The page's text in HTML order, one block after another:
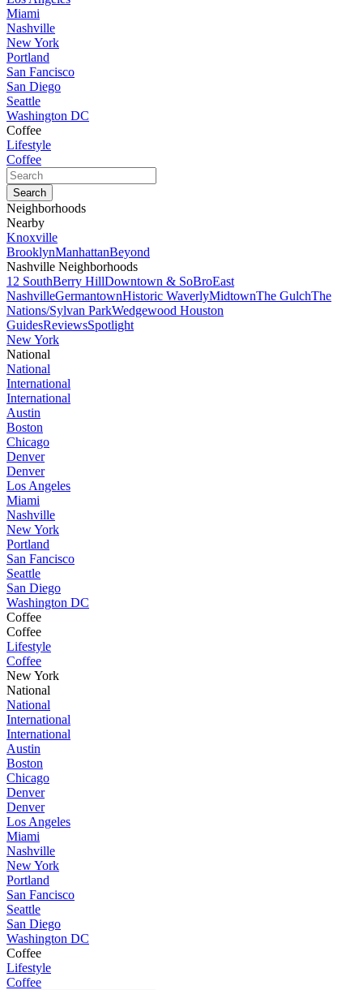
Miami
Nashville
New York
Portland
San Fancisco
San Diego
Seattle
Washington DC
Coffee
Lifestyle
Coffee
Neighborhoods
Nearby
Knoxville
BrooklynManhattanBeyond
Nashville Neighborhoods
12 SouthBerry HillDowntown & SoBroEast
NashvilleGermantownHistoric WaverlyMidtownThe GulchThe
Nations/Sylvan ParkWedgewood Houston
GuidesReviewsSpotlight
New York
National
National
International
International
Austin
Boston
Chicago
Denver
Denver
Los Angeles
Miami
Nashville
New York
Portland
San Fancisco
Seattle
San Diego
Washington DC
Coffee
Coffee
Lifestyle
Coffee
New York
National
National
International
International
Austin
Boston
Chicago
Denver
Denver
Los Angeles
Miami
Nashville
New York
Portland
San Fancisco
Seattle
San Diego
Washington DC
Coffee
Lifestyle
Coffee